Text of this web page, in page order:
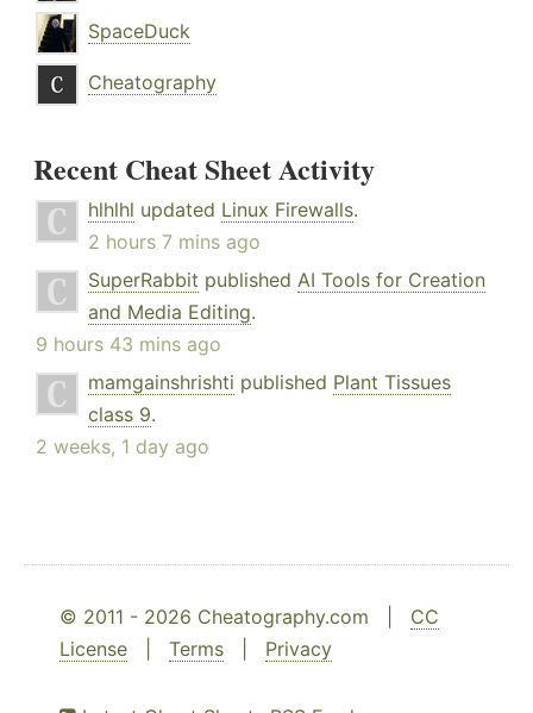
SpaceDuck
Cheatography
Recent Cheat Sheet Activity
hlhlhl updated Linux Firewalls.
2 hours 7 mins ago
SuperRabbit published AI Tools for Creation
and Media Editing.
9 hours 43 mins ago
mamgainshrishti published Plant Tissues
class 9.
2 weeks, 1 day ago
© 2011 - 2026 Cheatography.com | CC
License
Terms Privacy